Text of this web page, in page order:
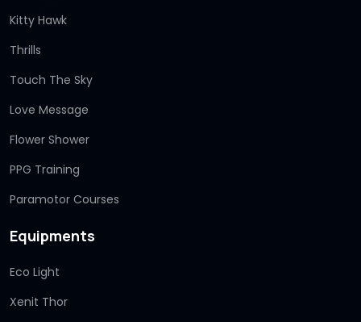
Kitty Hawk
Thrills
Touch The Sky
Love Message
Flower Shower
PPG Training
Paramotor Courses
Equipments
Eco Light
Xenit Thor